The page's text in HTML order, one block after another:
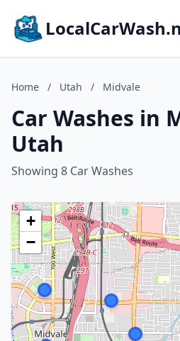
Home / Utah / Midvale
Car Washes in
Utah
Showing 8 Car Washes
+
−